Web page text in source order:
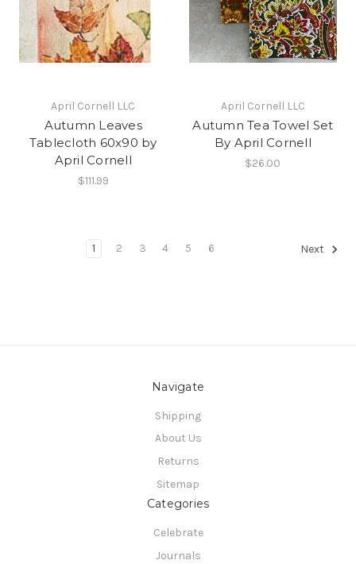
April Cornell LLC
Autumn Leaves
Tablecloth 60x90 by
April Cornell
$111.99
April Cornell LLC
Autumn Tea Towel Set
By April Cornell
$26.00
1 2 3 4 5 6 Next
Navigate
Shipping
About Us
Returns
Sitemap
Categories
Celebrate
Journals